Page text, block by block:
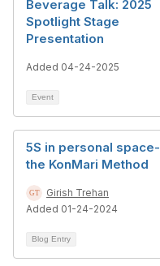
Beverage Talk: 2025
Spotlight Stage
Presentation
Added 04-24-2025
Event
5S in personal space-
the KonMari Method
Girish Trehan
Added 01-24-2024
Blog Entry